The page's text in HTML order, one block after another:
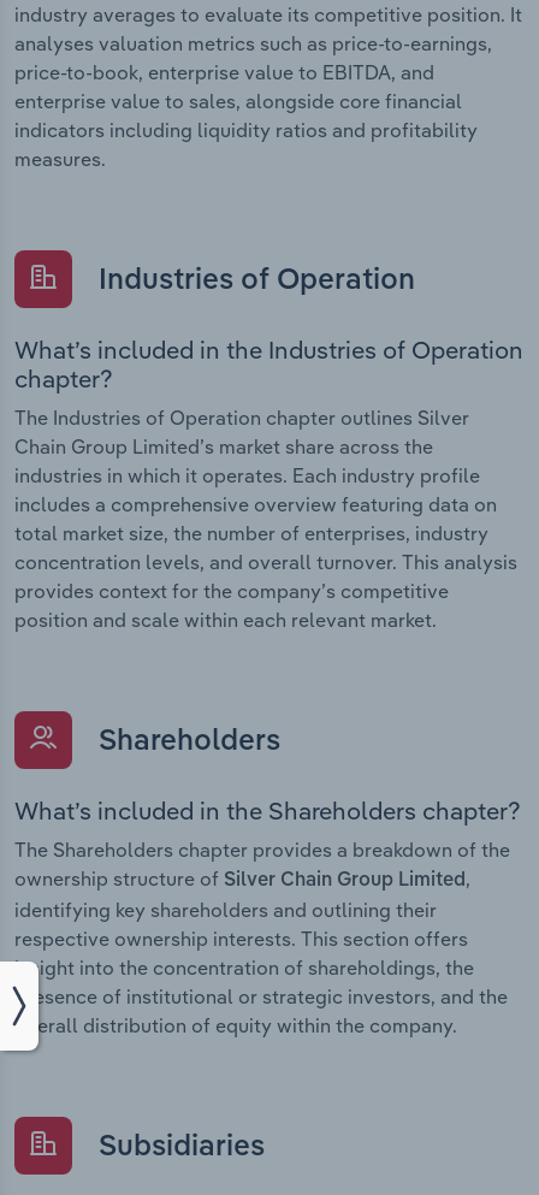
industry averages to evaluate its competitive position. It
analyses valuation metrics such as price-to-earnings,
price-to-book, enterprise value to EBITDA, and
enterprise value to sales, alongside core financial
indicators including liquidity ratios and profitability
measures.
Industries of Operation
What’s included in the Industries of Operation
chapter?
The Industries of Operation chapter outlines Silver
Chain Group Limited’s market share across the
industries in which it operates. Each industry profile
includes a comprehensive overview featuring data on
total market size, the number of enterprises, industry
concentration levels, and overall turnover. This analysis
provides context for the company’s competitive
position and scale within each relevant market.
Shareholders
What’s included in the Shareholders chapter?
The Shareholders chapter provides a breakdown of the
ownership structure of Silver Chain Group Limited,
identifying key shareholders and outlining their
respective ownership interests. This section offers
insight into the concentration of shareholdings, the
presence of institutional or strategic investors, and the
overall distribution of equity within the company.
Subsidiaries